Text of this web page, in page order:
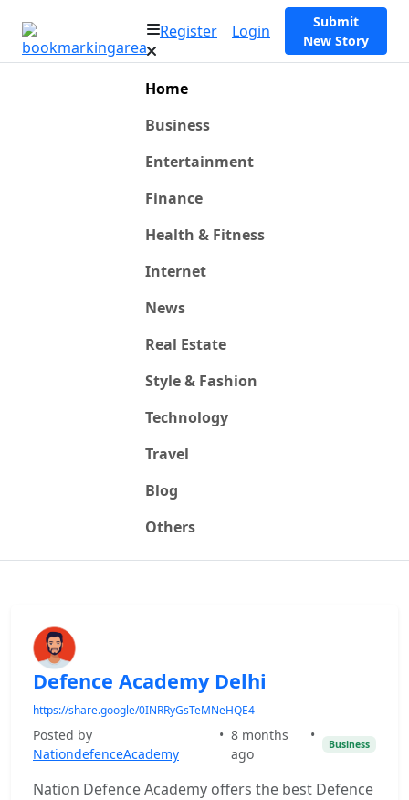
Register Login
Submit
New Story
Home
Business
Entertainment
Finance
Health & Fitness
Internet
News
Real Estate
Style & Fashion
Technology
Travel
Blog
Others
Defence Academy Delhi
https://share.google/0INRRyGsTeMNeHQE4
Posted by
NationdefenceAcademy
• 8 months
ago
•
Business
Nation Defence Academy offers the best Defence